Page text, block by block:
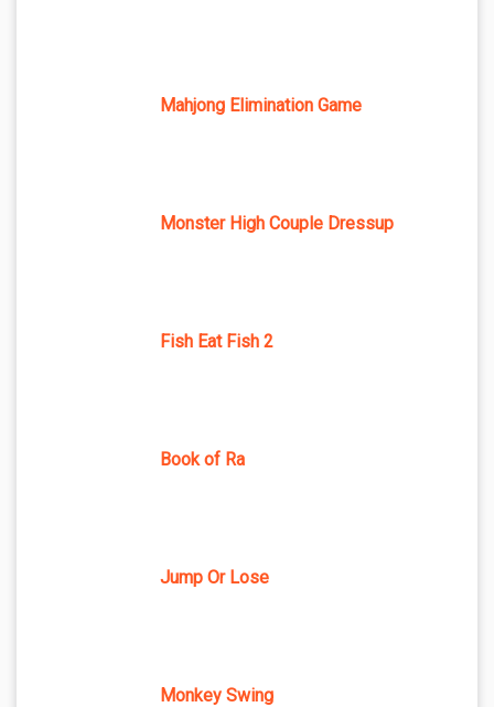
Mahjong Elimination Game
Monster High Couple Dressup
Fish Eat Fish 2
Book of Ra
Jump Or Lose
Monkey Swing